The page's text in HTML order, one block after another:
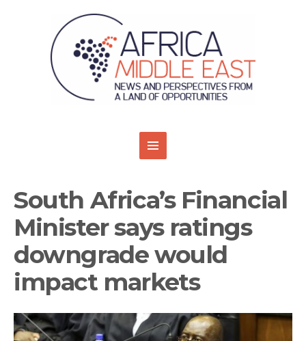
South Africa’s Financial
Minister says ratings
downgrade would
impact markets